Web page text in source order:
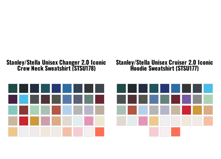
Stanley/Stella Unisex Changer 2.0 Iconic
Crew Neck Sweatshirt (STSU178)
Stanley/Stella Unisex Cruiser 2.0 Iconic
Hoodie Sweatshirt (STSU177)